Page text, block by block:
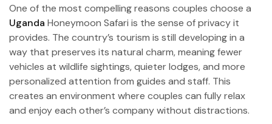
One of the most compelling reasons couples choose a
Uganda Honeymoon Safari is the sense of privacy it
provides. The country’s tourism is still developing in a
way that preserves its natural charm, meaning fewer
vehicles at wildlife sightings, quieter lodges, and more
personalized attention from guides and staff. This
creates an environment where couples can fully relax
and enjoy each other’s company without distractions.